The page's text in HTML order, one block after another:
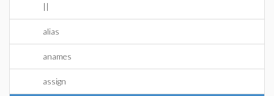
||
alias
anames
assign